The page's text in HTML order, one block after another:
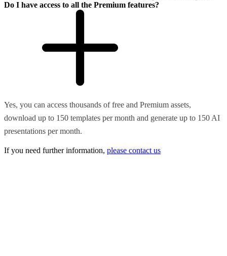
Do I have access to all the Premium features?
Yes, you can access thousands of free and Premium assets,
download up to 150 templates per month and generate up to 150 AI
presentations per month.
If you need further information, please contact us